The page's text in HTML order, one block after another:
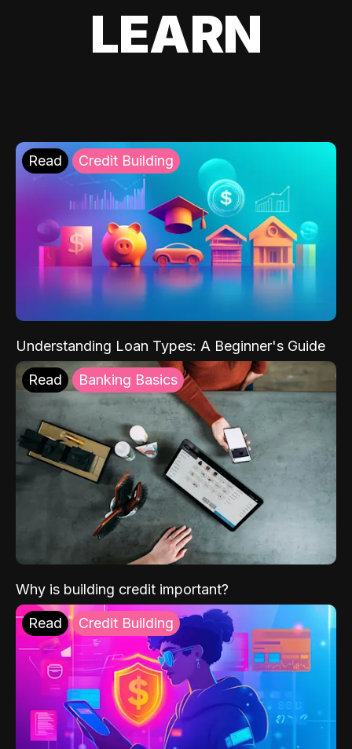
LEARN
Read Credit Building
Understanding Loan Types: A Beginner's Guide
Read Banking Basics
Why is building credit important?
Read Credit Building